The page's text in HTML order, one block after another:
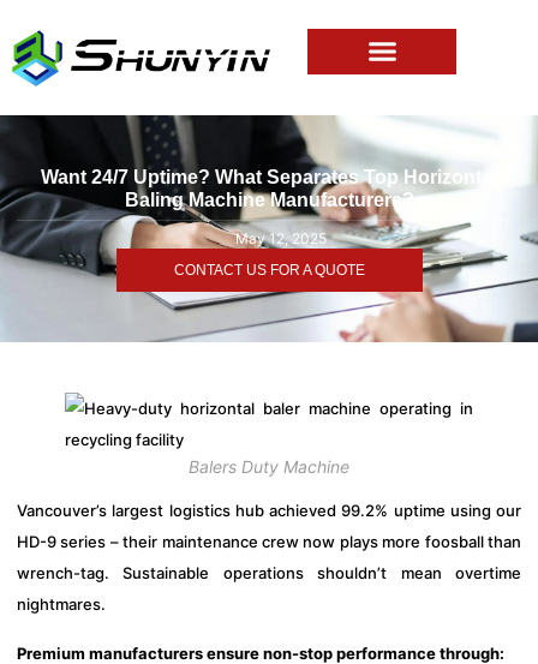
Want 24/7 Uptime? What Separates Top Horizontal
Baling Machine Manufacturers?
May 12, 2025
CONTACT US FOR A QUOTE
Balers Duty Machine
Vancouver’s largest logistics hub achieved 99.2% uptime using our
HD-9 series – their maintenance crew now plays more foosball than
wrench-tag. Sustainable operations shouldn’t mean overtime
nightmares.
Premium manufacturers ensure non-stop performance through: